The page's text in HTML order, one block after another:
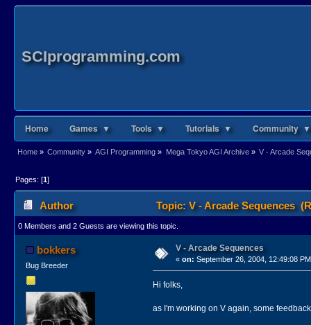
SCIprogramming.com
Home Games ▼ Tools ▼ Tutorials ▼ Community ▼
Home» Community» AGI Programming » Mega Tokyo AGI Archive» V - Arcade
Pages: [1]
Author Topic: V - Arcade Sequences
0 Members and 2 Guests are viewing this topic.
bokkers
Bug Breeder
V - Arcade Sequences
« on: September 26, 2004, 12:49:08
Hi folks,
as I'm working on V again, some